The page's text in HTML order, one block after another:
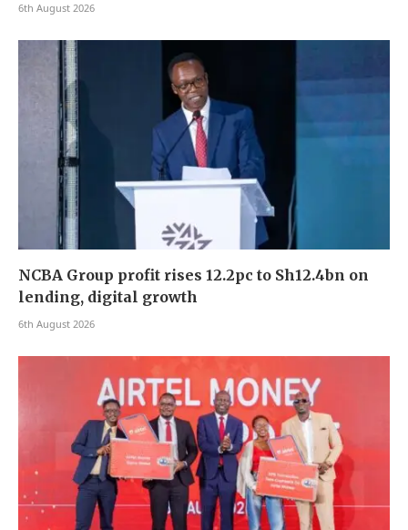
6th August 2026
NCBA Group profit rises 12.2pc to Sh12.4bn on
lending, digital growth
6th August 2026